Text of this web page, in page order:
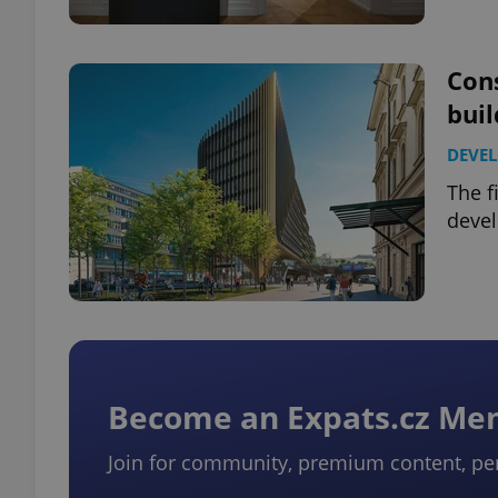
The
Become an Expats.cz
Join for community, premium content,
exprt
Name
_ga_LSHBD1S1X4
Name
Platform